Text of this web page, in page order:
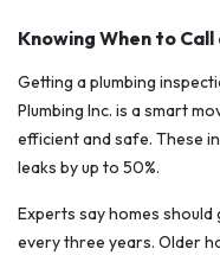
Knowing When to Call
Getting a plumbing
Plumbing Inc. is a smart
efficient and safe. These
leaks by up to 50%.
Experts say homes
every three years. Older